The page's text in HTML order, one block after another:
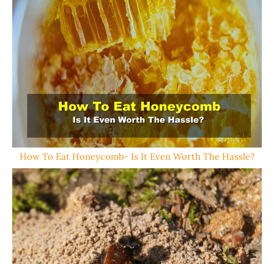
How To Eat Honeycomb- Is It Even Worth The Hassle?